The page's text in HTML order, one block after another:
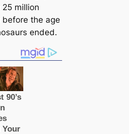
25 million
before the age
ended.